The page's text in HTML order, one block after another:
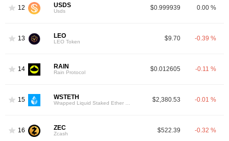
12 USDS
Usds $0.999939 0.00 %
13 LEO
LEO Token $9.70 -0.39 %
14 RAIN
Rain Protocol $0.012605 -0.11 %
15 WSTETH $2,380.53 -0.01 %
16 ZEC
Zcash $522.39 -0.32 %